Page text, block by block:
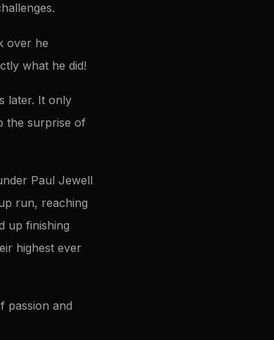
over he
what he did!
later. It only
the surprise of
Paul Jewell
run, reaching
up finishing
highest ever
passion and